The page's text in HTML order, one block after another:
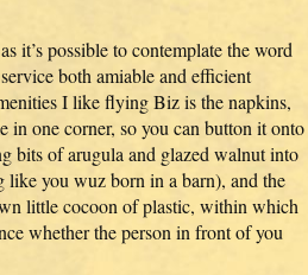
it’s possible to contemplate the word
both amiable and efficient
I like flying Biz is the napkins,
one corner, so you can button it onto
bits of arugula and glazed walnut into
you wuz born in a barn), and the
little cocoon of plastic, within which
whether the person in front of you